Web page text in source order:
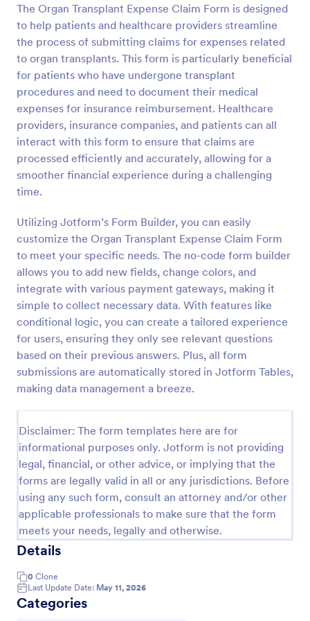
The Organ Transplant Expense Claim Form is designed
to help patients and healthcare providers streamline
the process of submitting claims for expenses related
to organ transplants. This form is particularly beneficial
for patients who have undergone transplant
procedures and need to document their medical
expenses for insurance reimbursement. Healthcare
providers, insurance companies, and patients can all
interact with this form to ensure that claims are
processed efficiently and accurately, allowing for a
smoother financial experience during a challenging
time.
Utilizing Jotform’s Form Builder, you can easily
customize the Organ Transplant Expense Claim Form
to meet your specific needs. The no-code form builder
allows you to add new fields, change colors, and
integrate with various payment gateways, making it
simple to collect necessary data. With features like
conditional logic, you can create a tailored experience
for users, ensuring they only see relevant questions
based on their previous answers. Plus, all form
submissions are automatically stored in Jotform Tables,
making data management a breeze.
Disclaimer: The form templates here are for
informational purposes only. Jotform is not providing
legal, financial, or other advice, or implying that the
forms are legally valid in all or any jurisdictions. Before
using any such form, consult an attorney and/or other
applicable professionals to make sure that the form
meets your needs, legally and otherwise.
Details
0 Clone
Last Update Date: May 11, 2026
Categories
Preview
Release And Waiver Of Liability
Release and Waiver of Liability
Healthcare Forms
Use Template
Preview